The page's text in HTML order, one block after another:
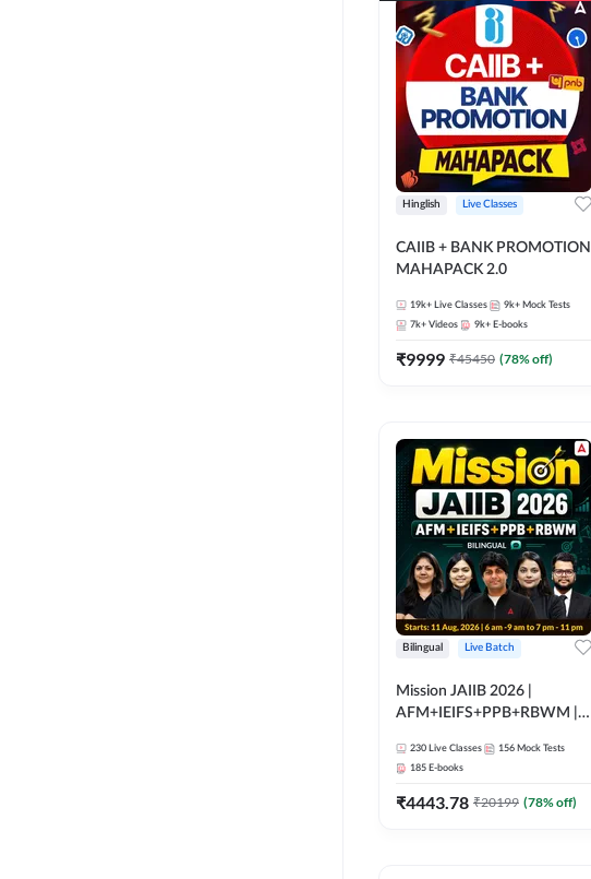
Hinglish Live Classes
CAIIB + BANK PROMOTION
MAHAPACK 2.0
19k+ Live Classes 9k+ Mock Tests
7k+ Videos 9k+ E-books
₹9999 ₹45450 (78% off)
Bilingual Live Batch
Mission JAIIB 2026 |
AFM+IEIFS+PPB+RBWM |
by Adda 247
230 Live Classes 156 Mock Tests
185 E-books
₹4443.78 ₹20199 (78% off)